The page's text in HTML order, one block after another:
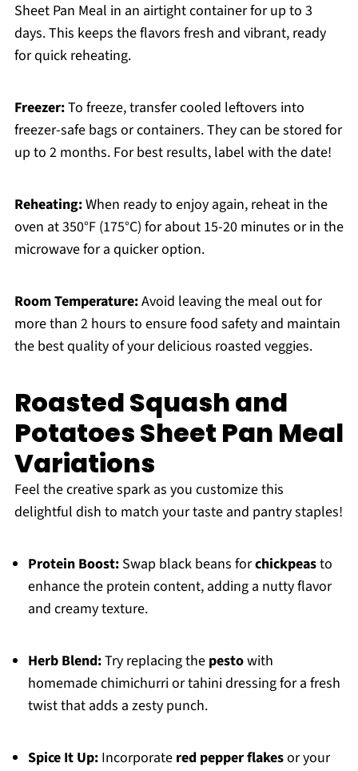
Sheet Pan Meal in an airtight container for up to 3
days. This keeps the flavors fresh and vibrant, ready
for quick reheating.
Freezer:To freeze, transfer cooled leftovers into
freezer-safe bags or containers. They can be stored for
up to 2 months. For best results, label with the date!
Reheating:When ready to enjoy again, reheat in the
oven at 350°F (175°C) for about 15-20 minutes or in the
microwave for a quicker option.
Room Temperature:Avoid leaving the meal out for
more than 2 hours to ensure food safety and maintain
the best quality of your delicious roasted veggies.
Roasted Squash and
Potatoes Sheet Pan Meal
Variations
Feel the creative spark as you customize this
delightful dish to match your taste and pantry staples!
Protein Boost:Swap black beans forchickpeasto
enhance the protein content, adding a nutty flavor
and creamy texture.
Herb Blend:Try replacing the pestowith
homemade chimichurri or tahini dressing for a fresh
twist that adds a zesty punch.
Spice It Up:Incorporate red pepper flakesor your